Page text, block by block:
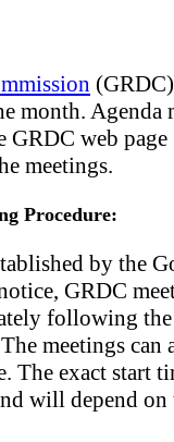
month. Agenda
GRDC web page
meetings.
Procedure:
by the
GRDC
following
meetings can
The exact start
will depend on